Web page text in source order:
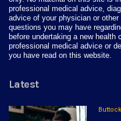
professional medical advice,
advice of your physician or
questions you may have
before undertaking a new health
professional medical advice or
you have read on this website.
Latest